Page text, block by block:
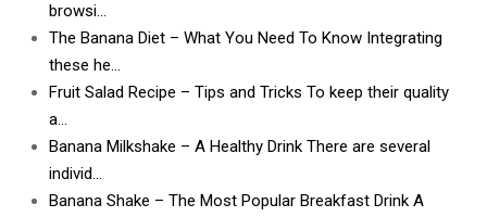
browsi…
The Banana Diet – What You Need To Know Integrating
these he…
Fruit Salad Recipe – Tips and Tricks To keep their quality
a…
Banana Milkshake – A Healthy Drink There are several
individ…
Banana Shake – The Most Popular Breakfast Drink A